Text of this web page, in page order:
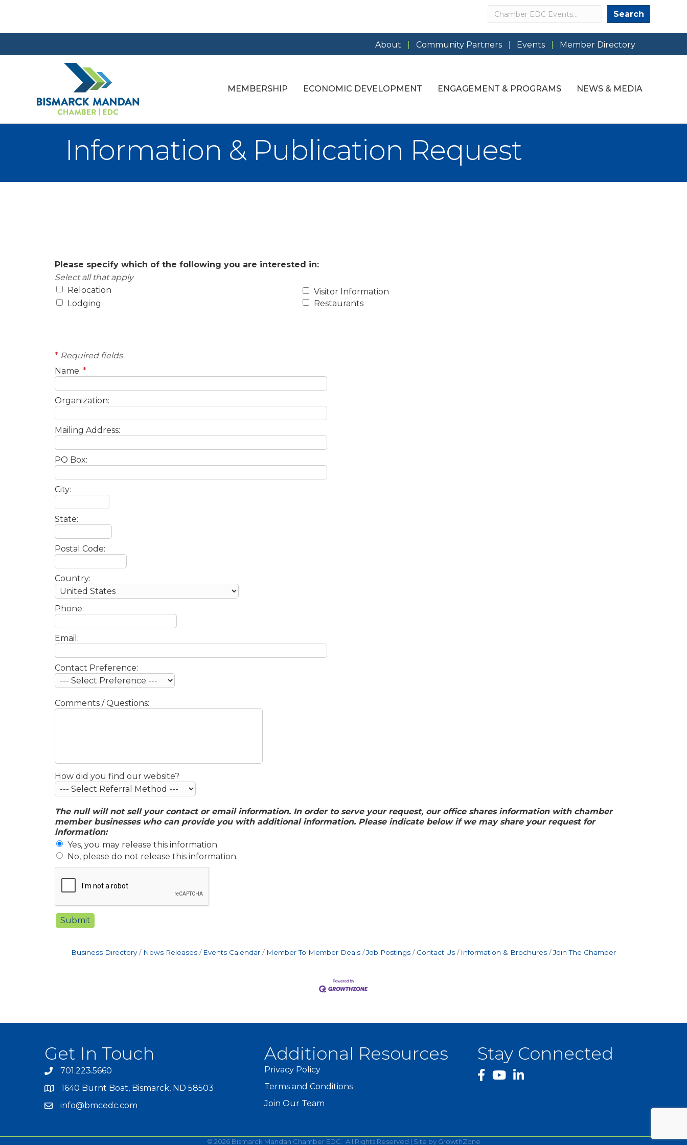
Search Search
About Community Partners Events Member Directory
MEMBERSHIP ECONOMIC DEVELOPMENT ENGAGEMENT & PROGRAMS NEWS & MEDIA
Information & Publication Request
Please specify which of the following you are interested in:
Select all that apply
Relocation
Visitor Information
Lodging
Restaurants
* Required fields
Name: *
Organization:
Mailing Address:
PO Box:
City:
State:
Postal Code:
Country:
Phone:
Email:
Contact Preference:
Comments / Questions:
How did you find our website?
The null will not sell your contact or email information. In order to serve your request, our office shares information with chamber
member businesses who can provide you with additional information. Please indicate below if we may share your request for
information:
Yes, you may release this information.
No, please do not release this information.
Business Directory News Releases Events Calendar Member To Member Deals Job Postings Contact Us Information & Brochures Join The Chamber
Get In Touch
701.223.5660
1640 Burnt Boat, Bismarck, ND 58503
info@bmcedc.com
Additional Resources
Privacy Policy
Terms and Conditions
Join Our Team
Stay Connected
facebook
YouTube
© 2026Bismarck Mandan Chamber EDC. All Rights Reserved | Site by GrowthZone